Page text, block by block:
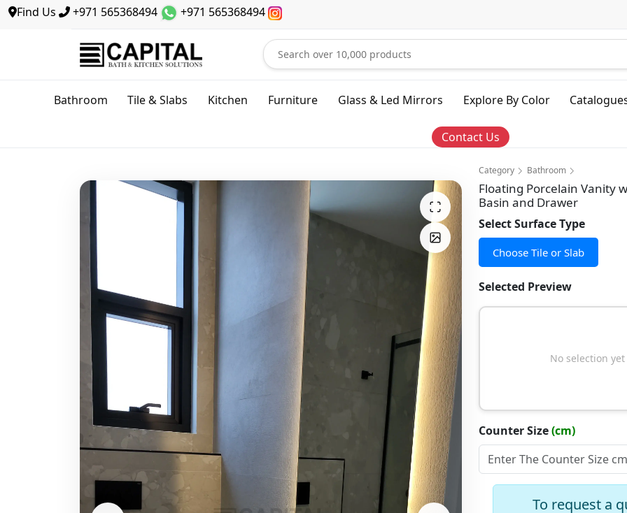
Find Us +971 565368494 +971 565368494
Bathroom Tile & Slabs Kitchen Furniture Glass & Led Mirrors Explore By Color
Contact Us
Category Bathroom
Floating Porcelain Vanity
Basin and Drawer
Select Surface Type
Choose Tile or Slab
Selected Preview
No selection yet
Counter Size(cm)
To request a